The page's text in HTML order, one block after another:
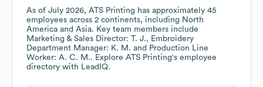
As of July 2026, ATS Printing has approximately 45
employees across 2 continents, including North
America
Asia. Key team members include
Marketing & Sales Director: T. J.
Embroidery
Department Manager: K. M.
Production Line
Worker: A. C. M.. Explore ATS Printing's employee
directory with LeadIQ.